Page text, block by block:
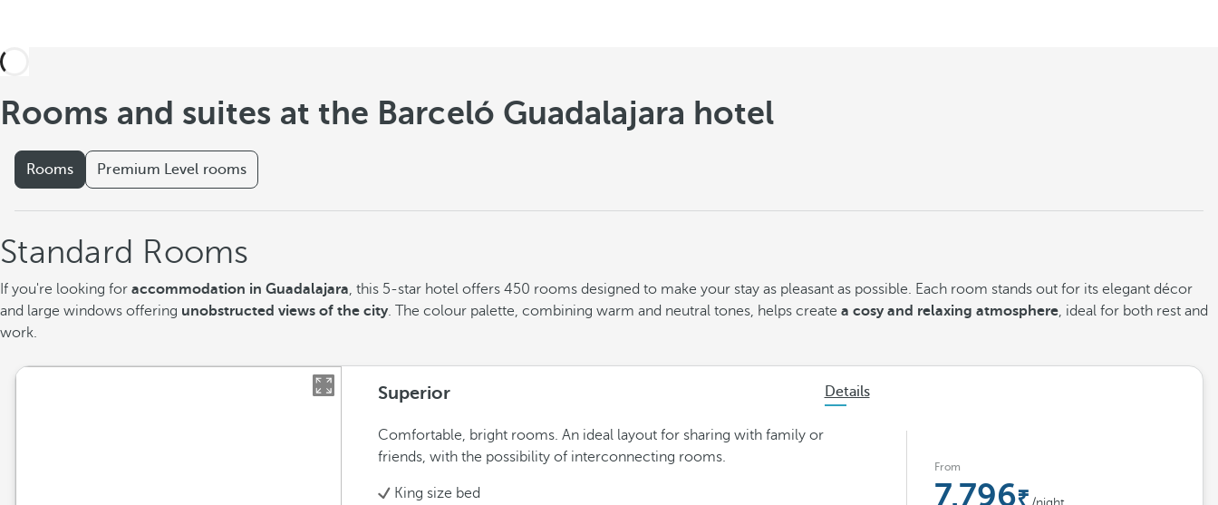
Rooms and suites at the Barceló Guadalajara hotel
Rooms Premium Level rooms
Standard Rooms
If you're looking for accommodation in Guadalajara, this 5-star hotel offers 450 rooms designed to make your stay as pleasant as possible. Each room stands out for its elegant décor
and large windows offering unobstructed views of the city. The colour palette, combining warm and neutral tones, helps create a cosy and relaxing atmosphere, ideal for both rest and
work.
Superior Details
Comfortable, bright rooms. An ideal layout for sharing with family or
friends, with the possibility of interconnecting rooms.
King size bed
From
7.796